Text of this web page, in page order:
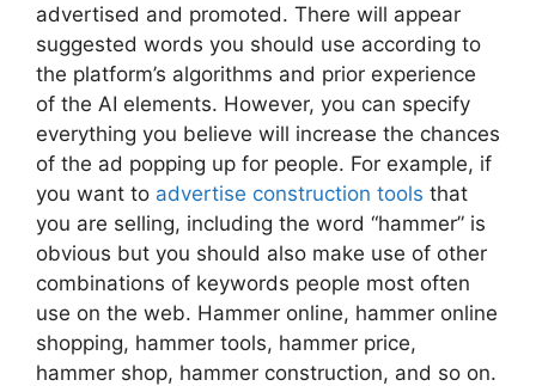
advertised and promoted. There will appear
suggested words you should use according to
the platform’s algorithms and prior experience
of the AI elements. However, you can specify
everything you believe will increase the chances
of the ad popping up for people. For example, if
you want to advertise construction tools that
you are selling, including the word “hammer” is
obvious but you should also make use of other
combinations of keywords people most often
use on the web. Hammer online, hammer online
shopping, hammer tools, hammer price,
hammer shop, hammer construction, and so on.